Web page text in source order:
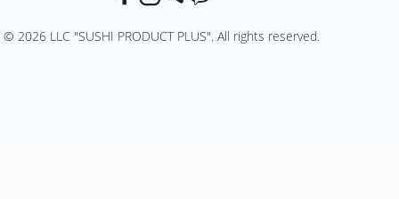
© 2026 LLC "SUSHI PRODUCT PLUS". All rights reserved.